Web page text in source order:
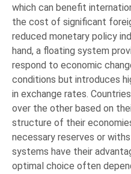
which can benefit
the cost of significant
reduced monetary policy
hand, a floating system
respond to economic
conditions but introduces
in exchange rates.
over the other based on
structure of their
necessary reserves or
systems have their
optimal choice often